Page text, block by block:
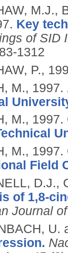
M.J.,
Key
of SID
1312
P.,
M., 1997.
M., 1997.
M., 1997.
Field
D.J.,
of 1,8-
Journal
U.